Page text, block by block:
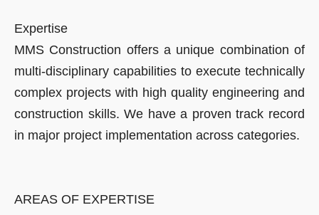
Expertise
MMS Construction offers a unique combination of
multi-disciplinary capabilities to execute technically
complex projects with high quality engineering and
construction skills. We have a proven track record
in major project implementation across categories.
AREAS OF EXPERTISE